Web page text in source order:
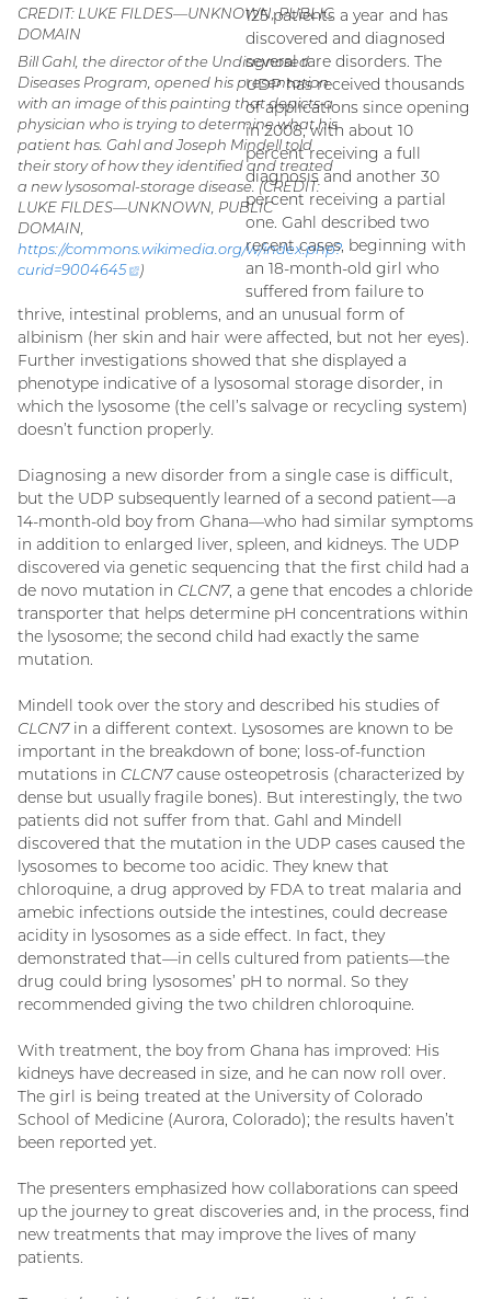
CREDIT: LUKE FILDES—UNKNOWN, PUBLIC
DOMAIN
Bill Gahl, the director of the Undiagnosed
Diseases Program, opened his presentation
with an image of this painting that depicts a
physician who is trying to determine what his
patient has. Gahl and Joseph Mindell told
their story of how they identified and treated
a new lysosomal-storage disease. (CREDIT:
LUKE FILDES—UNKNOWN, PUBLIC
DOMAIN,
https://commons.wikimedia.org/w/index.php?
curid=9004645
(external
)
125 patients a year and has
discovered and diagnosed
several rare disorders. The
UDP has received thousands
of applications since opening
in 2008, with about 10
percent receiving a full
diagnosis and another 30
percent receiving a partial
one. Gahl described two
recent cases, beginning with
an 18-month-old girl who
suffered from failure to
thrive, intestinal problems, and an unusual form of
albinism (her skin and hair were affected, but not her eyes).
Further investigations showed that she displayed a
phenotype indicative of a lysosomal storage disorder, in
which the lysosome (the cell’s salvage or recycling system)
doesn’t function properly.
Diagnosing a new disorder from a single case is difficult,
but the UDP subsequently learned of a second patient—a
14-month-old boy from Ghana—who had similar symptoms
in addition to enlarged liver, spleen, and kidneys. The UDP
discovered via genetic sequencing that the first child had a
de novo mutation in CLCN7, a gene that encodes a chloride
transporter that helps determine pH concentrations within
the lysosome; the second child had exactly the same
mutation.
Mindell took over the story and described his studies of
CLCN7in a different context. Lysosomes are known to be
important in the breakdown of bone; loss-of-function
mutations in CLCN7cause osteopetrosis (characterized by
dense but usually fragile bones). But interestingly, the two
patients did not suffer from that. Gahl and Mindell
discovered that the mutation in the UDP cases caused the
lysosomes to become too acidic. They knew that
chloroquine, a drug approved by FDA to treat malaria and
amebic infections outside the intestines, could decrease
acidity in lysosomes as a side effect. In fact, they
demonstrated that—in cells cultured from patients—the
drug could bring lysosomes’ pH to normal. So they
recommended giving the two children chloroquine.
With treatment, the boy from Ghana has improved: His
kidneys have decreased in size, and he can now roll over.
The girl is being treated at the University of Colorado
School of Medicine (Aurora, Colorado); the results haven’t
been reported yet.
The presenters emphasized how collaborations can speed
up the journey to great discoveries and, in the process, find
new treatments that may improve the lives of many
patients.